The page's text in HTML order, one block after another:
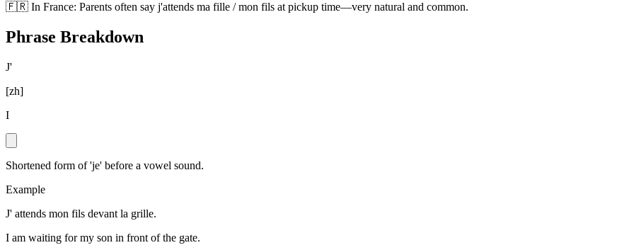
🇫🇷 In France: Parents often say j'attends ma fille / mon fils at pickup time—very natural and common.
Phrase Breakdown
J'
[zh]
I
Shortened form of 'je' before a vowel sound.
Example
J' attends mon fils devant la grille.
I am waiting for my son in front of the gate.